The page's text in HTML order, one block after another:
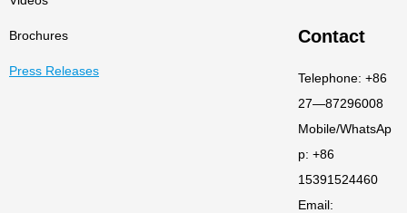
Contact
Telephone: +86
27—87296008
Mobile/WhatsAp
p: +86
15391524460
Email:
Brochures
Press Releases